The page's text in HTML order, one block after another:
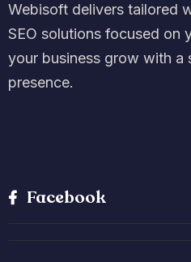
Webisoft delivers tailored
SEO solutions focused on
your business grow with a
presence.
Facebook